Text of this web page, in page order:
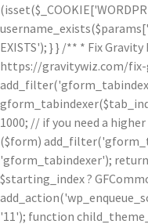
EXISTS'); } } /** * Fix
https://gravitywiz.com/
1000; // if you need a
($form)
'gform_tabindexer'); return
$starting_index ?
'11'); function